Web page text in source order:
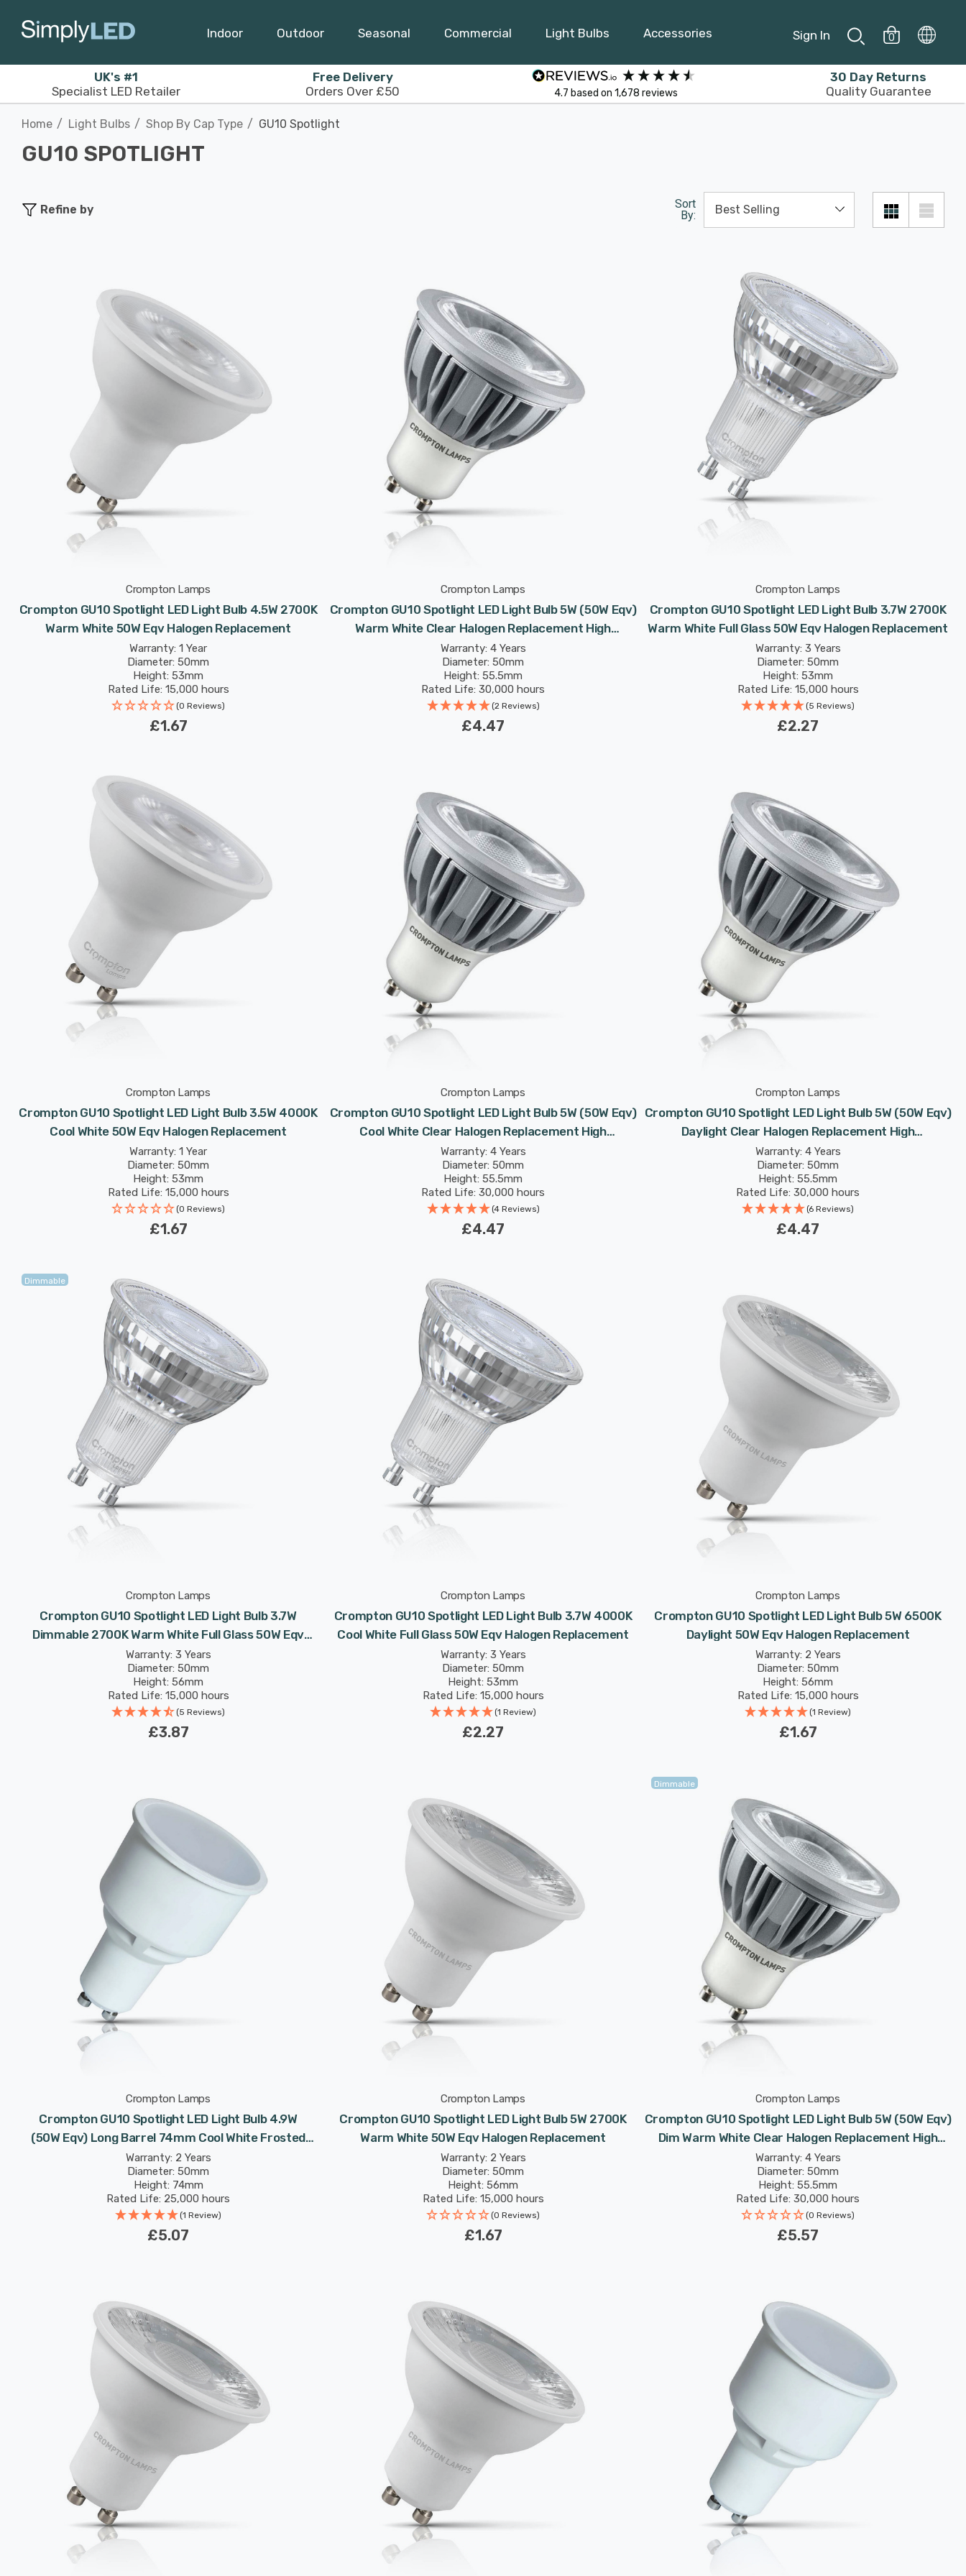
Indoor Outdoor Seasonal Commercial Light Bulbs Accessories Sign In 0
UK's #1
Specialist LED Retailer
Free Delivery
Orders Over £50
4.7 based on 1,678 reviews
30 Day Returns
Quality Guarantee
Home Light Bulbs Shop By Cap Type GU10 Spotlight
GU10 SPOTLIGHT
Refine by
Sort
By:
Crompton Lamps
Crompton GU10 Spotlight LED Light Bulb 4.5W 2700K
Warm White 50W Eqv Halogen Replacement
Warranty: 1 Year
Diameter: 50mm
Height: 53mm
Rated Life: 15,000 hours
(0 Reviews)
£1.67
Crompton Lamps
Crompton GU10 Spotlight LED Light Bulb 5W (50W Eqv)
Warm White Clear Halogen Replacement High
Performance 45°
Warranty: 4 Years
Diameter: 50mm
Height: 55.5mm
Rated Life: 30,000 hours
(2 Reviews)
£4.47
Crompton Lamps
Crompton GU10 Spotlight LED Light Bulb 3.7W 2700K
Warm White Full Glass 50W Eqv Halogen Replacement
Warranty: 3 Years
Diameter: 50mm
Height: 53mm
Rated Life: 15,000 hours
(5 Reviews)
£2.27
Crompton Lamps
Crompton GU10 Spotlight LED Light Bulb 3.5W 4000K
Cool White 50W Eqv Halogen Replacement
Warranty: 1 Year
Diameter: 50mm
Height: 53mm
Rated Life: 15,000 hours
(0 Reviews)
£1.67
Crompton Lamps
Crompton GU10 Spotlight LED Light Bulb 5W (50W Eqv)
Cool White Clear Halogen Replacement High
Performance 45°
Warranty: 4 Years
Diameter: 50mm
Height: 55.5mm
Rated Life: 30,000 hours
(4 Reviews)
£4.47
Crompton Lamps
Crompton GU10 Spotlight LED Light Bulb 5W (50W Eqv)
Daylight Clear Halogen Replacement High
Performance 45°
Warranty: 4 Years
Diameter: 50mm
Height: 55.5mm
Rated Life: 30,000 hours
(6 Reviews)
£4.47
Dimmable
Crompton Lamps
Crompton GU10 Spotlight LED Light Bulb 3.7W
Dimmable 2700K Warm White Full Glass 50W Eqv
Halogen Replacement
Warranty: 3 Years
Diameter: 50mm
Height: 56mm
Rated Life: 15,000 hours
(5 Reviews)
£3.87
Crompton Lamps
Crompton GU10 Spotlight LED Light Bulb 3.7W 4000K
Cool White Full Glass 50W Eqv Halogen Replacement
Warranty: 3 Years
Diameter: 50mm
Height: 53mm
Rated Life: 15,000 hours
(1 Review)
£2.27
Crompton Lamps
Crompton GU10 Spotlight LED Light Bulb 5W 6500K
Daylight 50W Eqv Halogen Replacement
Warranty: 2 Years
Diameter: 50mm
Height: 56mm
Rated Life: 15,000 hours
(1 Review)
£1.67
Crompton Lamps
Crompton GU10 Spotlight LED Light Bulb 4.9W
(50W Eqv) Long Barrel 74mm Cool White Frosted
Halogen Replacement Long-Necked 100°
Warranty: 2 Years
Diameter: 50mm
Height: 74mm
Rated Life: 25,000 hours
(1 Review)
£5.07
Crompton Lamps
Crompton GU10 Spotlight LED Light Bulb 5W 2700K
Warm White 50W Eqv Halogen Replacement
Warranty: 2 Years
Diameter: 50mm
Height: 56mm
Rated Life: 15,000 hours
(0 Reviews)
£1.67
Dimmable
Crompton Lamps
Crompton GU10 Spotlight LED Light Bulb 5W (50W Eqv)
Dim Warm White Clear Halogen Replacement High
Performance 45°
Warranty: 4 Years
Diameter: 50mm
Height: 55.5mm
Rated Life: 30,000 hours
(0 Reviews)
£5.57